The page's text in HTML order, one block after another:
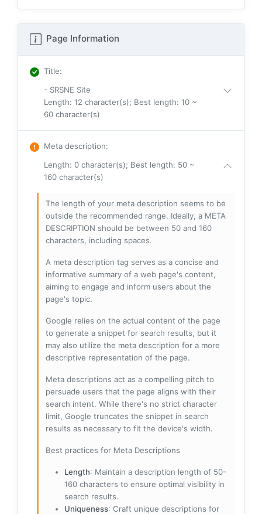
Page Information
Title:
- SRSNE Site
Length: 12 character(s); Best length: 10 ~
60 character(s)
Meta description:
Length: 0 character(s); Best length: 50 ~
160 character(s)
The length of your meta description seems to be
outside the recommended range. Ideally, a META
DESCRIPTION should be between 50 and 160
characters, including spaces.
A meta description tag serves as a concise and
informative summary of a web page's content,
aiming to engage and inform users about the
page's topic.
Google relies on the actual content of the page
to generate a snippet for search results, but it
may also utilize the meta description for a more
descriptive representation of the page.
Meta descriptions act as a compelling pitch to
persuade users that the page aligns with their
search intent. While there's no strict character
limit, Google truncates the snippet in search
results as necessary to fit the device's width.
Best practices for Meta Descriptions
Length: Maintain a description length of 50-
160 characters to ensure optimal visibility in
search results.
Uniqueness: Craft unique descriptions for